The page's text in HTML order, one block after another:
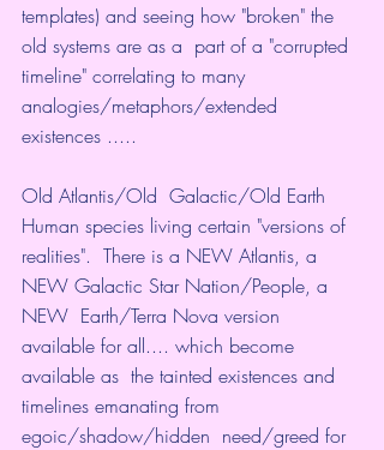
templates) and seeing how "broken" the
old systems are as a  part of a "corrupted
timeline" correlating to many
analogies/metaphors/extended
existences .....
Old Atlantis/Old  Galactic/Old Earth
Human species living certain "versions of
realities".  There is a NEW Atlantis, a
NEW Galactic Star Nation/People, a
NEW  Earth/Terra Nova version
available for all.... which become
available as  the tainted existences and
timelines emanating from
egoic/shadow/hidden  need/greed for